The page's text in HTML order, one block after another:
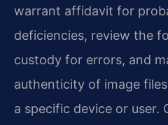
warrant affidavit for
deficiencies, review the
custody for errors, and
authenticity of image
a specific device or user.